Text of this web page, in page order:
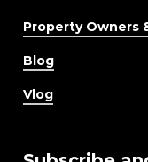
Property Owners
Blog
Vlog